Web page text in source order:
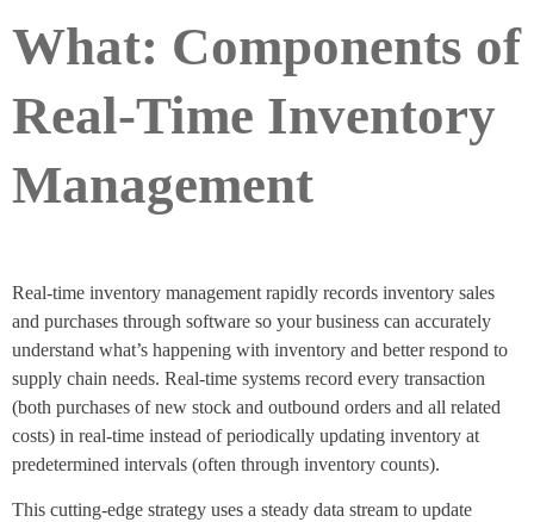
What: Components of
Real-Time Inventory
Management
Real-time inventory management rapidly records inventory sales
and purchases through software so your business can accurately
understand what’s happening with inventory and better respond to
supply chain needs. Real-time systems record every transaction
(both purchases of new stock and outbound orders and all related
costs) in real-time instead of periodically updating inventory at
predetermined intervals (often through inventory counts).
This cutting-edge strategy uses a steady data stream to update